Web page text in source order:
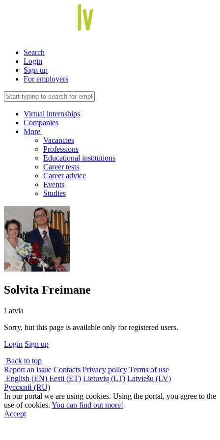
Search
Login
Sign up
For employers
Virtual internships
Companies
More
Vacancies
Professions
Educational institutions
Career tests
Career advice
Events
Studies
Solvita Freimane
Latvia
Sorry, but this page is available only for registered users.
Login Sign up
Back to top
Report an issue Contacts Privacy policy Terms of use
English (EN) Eesti (ET) Lietuvių (LT) Latviešu (LV)
Русский (RU)
In our portal we are using cookies. Using the portal, you agree to the
use of cookies. You can find out more!
Accept